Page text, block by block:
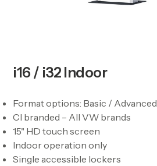
i16 / i32 Indoor
Format options: Basic / Advanced
CI branded – All VW brands
15" HD touch screen
Indoor operation only
Single accessible lockers